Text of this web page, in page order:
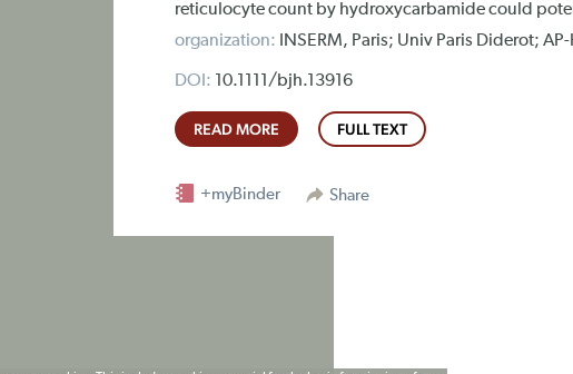
reticulocyte count by hydroxycarbamide could
organization: INSERM, Paris; Univ Paris Diderot;
DOI: 10.1111/bjh.13916
READ MORE FULL TEXT
Share
+myBinder